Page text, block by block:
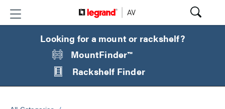
Looking for a mount or rackshelf?
MountFinder™
Rackshelf Finder